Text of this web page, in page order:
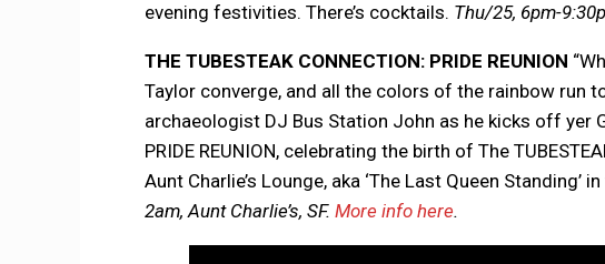
evening festivities. There’s cocktails. Thu/25, 6pm-
THE TUBESTEAK CONNECTION: PRIDE REUNION
Taylor converge, and all the colors of the rainbow run
archaeologist DJ Bus Station John as he kicks off yer
PRIDE REUNION, celebrating the birth of The
Aunt Charlie’s Lounge, aka ‘The Last Queen Standing’
2am, Aunt Charlie’s, SF. More info here.